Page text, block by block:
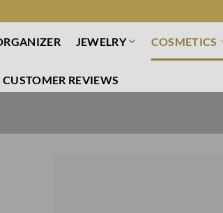
JEWELRY COSMETICS
CUSTOMER REVIEWS